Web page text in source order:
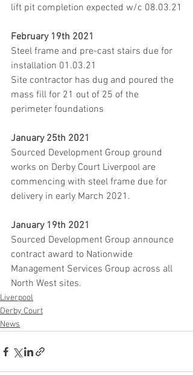
lift pit completion expected w/c 08.03.21
February 19th 2021
Steel frame and pre-cast stairs due for
installation 01.03.21
Site contractor has dug and poured the
mass fill for 21 out of 25 of the
perimeter foundations
January 25th 2021
Sourced Development Group ground
works on Derby Court Liverpool are
commencing with steel frame due for
delivery in early March 2021.
January 19th 2021
Sourced Development Group announce
contract award to Nationwide
Management Services Group across all
North West sites.
Liverpool
Derby Court
News